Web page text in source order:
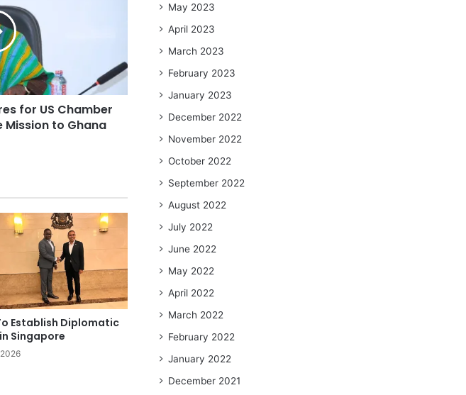
for US Chamber
to Ghana
Establish Diplomatic
Singapore
May 2023
April 2023
March 2023
February 2023
January 2023
December 2022
November 2022
October 2022
September 2022
August 2022
July 2022
June 2022
May 2022
April 2022
March 2022
February 2022
January 2022
December 2021